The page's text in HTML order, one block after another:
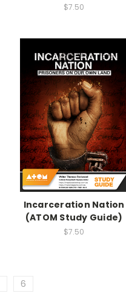
$7.50
Incarceration Nation
(ATOM Study Guide)
$7.50
6